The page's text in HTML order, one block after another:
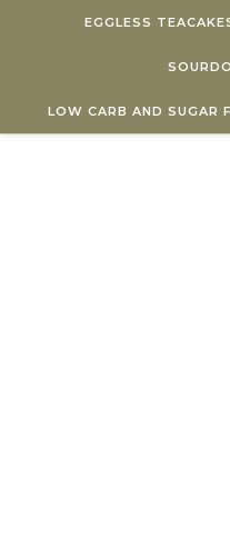
EGGLESS
LOW CARB AND SUGAR